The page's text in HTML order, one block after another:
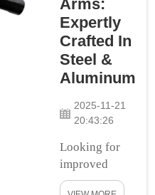
Arms:
Expertly
Crafted In
Steel &
Aluminum
2025-11-21
20:43:26
Looking for
improved
control and